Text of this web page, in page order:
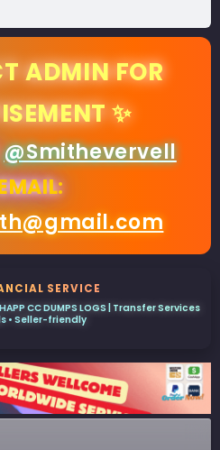
ADMIN FOR
✨
@Smithevervell
SERVICE
CC DUMPS LOGS | Transfer Services
• Seller-friendly